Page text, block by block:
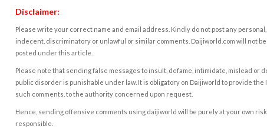
Disclaimer:
Please write your correct name and email address. Kindly do not post any
indecent, discriminatory or unlawful or similar comments. Daijiworld.com will not
posted under this article.
Please note that sending false messages to insult, defame, intimidate, mislead or
public disorder is punishable under law. It is obligatory on Daijiworld to provide
such comments, to the authority concerned upon request.
Hence, sending offensive comments using daijiworld will be purely at your own
responsible.